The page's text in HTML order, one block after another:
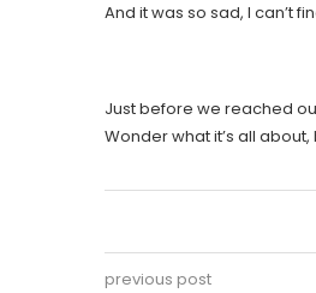
And it was so sad, I can’t
Just before we reached
Wonder what it’s all
previous post